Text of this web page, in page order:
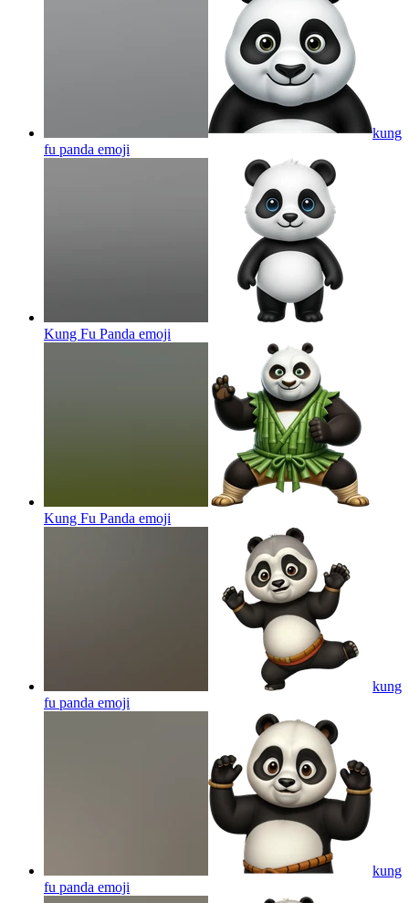
kung
fu panda emoji
Kung Fu Panda emoji
Kung Fu Panda emoji
kung
fu panda emoji
kung
fu panda emoji